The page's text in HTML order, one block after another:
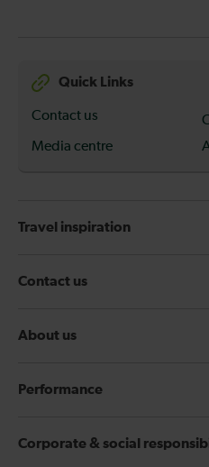
Quick Links
Contact us
Media centre
Travel inspiration
Contact us
About us
Performance
Corporate & social